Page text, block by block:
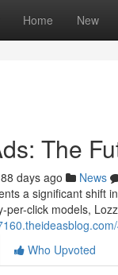
Home New
The
88 days ago News
a significant shift
per-click models,
Who Upvoted